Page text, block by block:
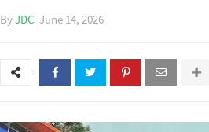
ByJDC June 14, 2026